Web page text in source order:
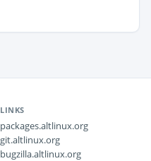
LINKS
packages.altlinux.org
git.altlinux.org
bugzilla.altlinux.org